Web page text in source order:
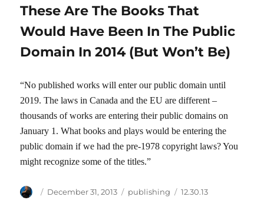
These Are The Books That
Would Have Been In The Public
Domain In 2014 (But Won’t Be)
“No published works will enter our public domain until
2019. The laws in Canada and the EU are different –
thousands of works are entering their public domains on
January 1. What books and plays would be entering the
public domain if we had the pre-1978 copyright laws? You
might recognize some of the titles.”
Author
Posted
December 31, 2013 Categories
publishing Tags
12.30.13